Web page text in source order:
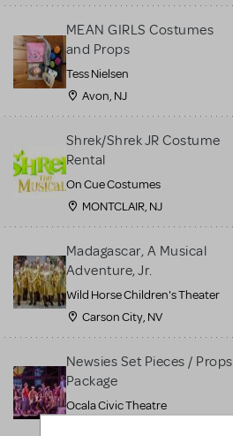
MEAN GIRLS Costumes
and Props
Tess Nielsen
Avon, NJ
Shrek/Shrek JR Costume
Rental
On Cue Costumes
MONTCLAIR, NJ
Madagascar, A Musical
Adventure, Jr.
Wild Horse Children's Theater
Carson City, NV
Newsies Set Pieces / Props
Package
Ocala Civic Theatre